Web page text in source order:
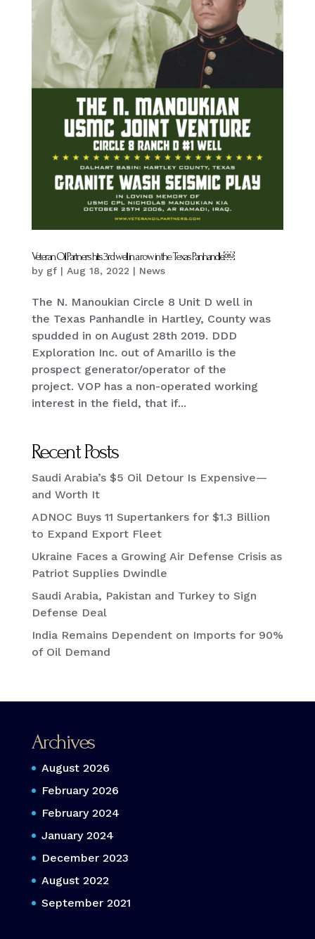
Veteran Oil Partners hits 3rd well in a row in the Texas Panhandle￼
by gf| Aug 18, 2022 | News
The N. Manoukian Circle 8 Unit D well in
the Texas Panhandle in Hartley, County was
spudded in on August 28th 2019. DDD
Exploration Inc. out of Amarillo is the
prospect generator/operator of the
project. VOP has a non-operated working
interest in the field, that if...
Recent Posts
Saudi Arabia’s $5 Oil Detour Is Expensive—
and Worth It
ADNOC Buys 11 Supertankers for $1.3 Billion
to Expand Export Fleet
Ukraine Faces a Growing Air Defense Crisis as
Patriot Supplies Dwindle
Saudi Arabia, Pakistan and Turkey to Sign
Defense Deal
India Remains Dependent on Imports for 90%
of Oil Demand
Archives
August 2026
February 2026
February 2024
January 2024
December 2023
August 2022
September 2021